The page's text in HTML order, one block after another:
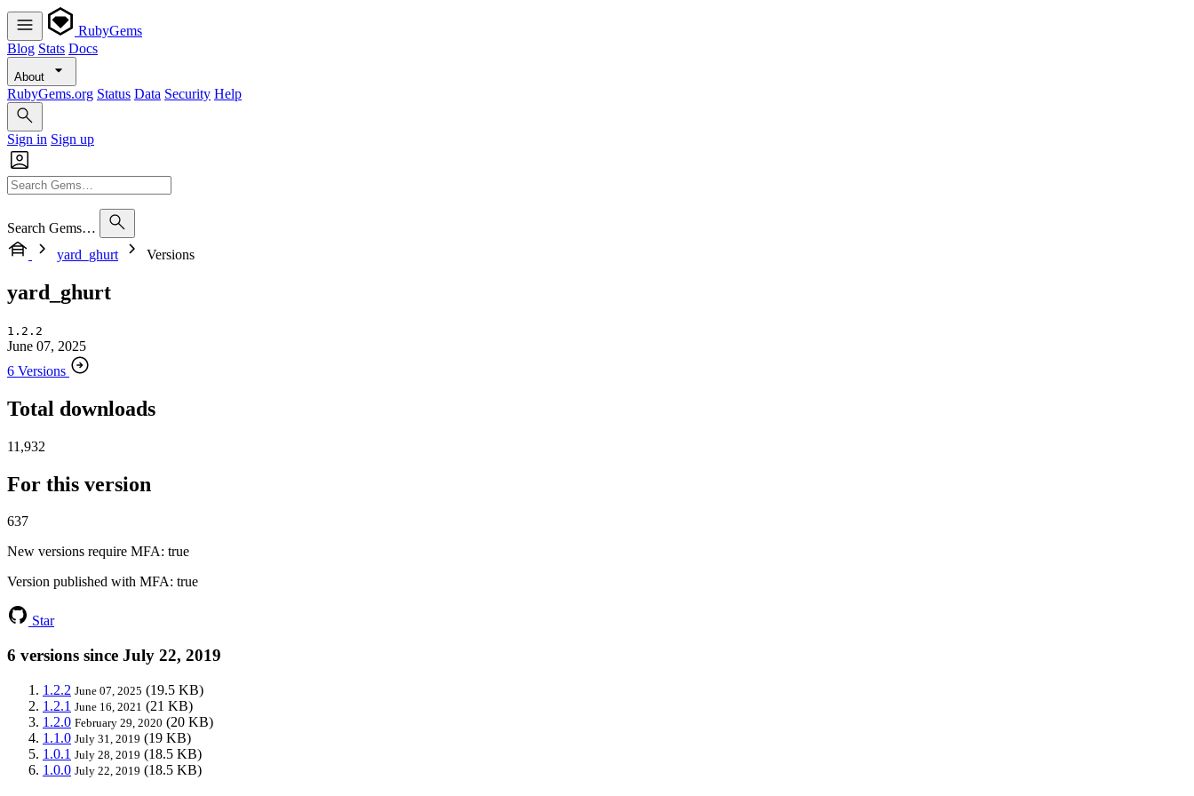
RubyGems
Blog Stats Docs
About
RubyGems.org Status Data Security Help
Sign in Sign up
Search Gems…
yard_ghurt
Versions
yard_ghurt
1.2.2
June 07, 2025
6 Versions
Total downloads
11,932
For this version
637
New versions require MFA: true
Version published with MFA: true
Star
6 versions since July 22, 2019
1.2.2 June 07, 2025 (19.5 KB)
1.2.1 June 16, 2021 (21 KB)
1.2.0 February 29, 2020 (20 KB)
1.1.0 July 31, 2019 (19 KB)
1.0.1 July 28, 2019 (18.5 KB)
1.0.0 July 22, 2019 (18.5 KB)